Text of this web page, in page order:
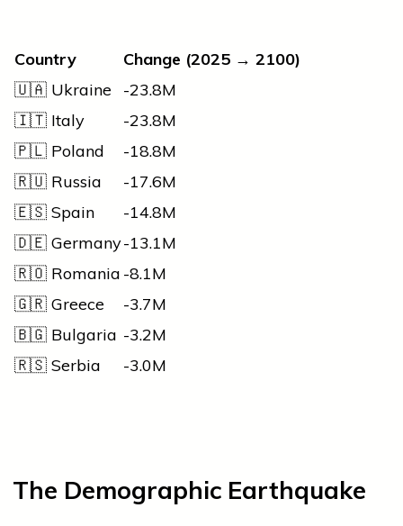
Country
Change (2025 → 2100)
🇺🇦 Ukraine
-23.8M
🇮🇹 Italy
-23.8M
🇵🇱 Poland
-18.8M
🇷🇺 Russia
-17.6M
🇪🇸 Spain
-14.8M
🇩🇪 Germany-13.1M
🇷🇴 Romania -8.1M
🇬🇷 Greece
-3.7M
🇧🇬 Bulgaria -3.2M
🇷🇸 Serbia
-3.0M
The Demographic Earthquake